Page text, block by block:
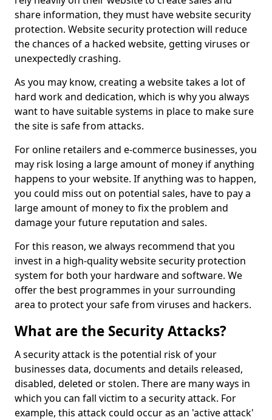
share information, they must have website security
protection. Website security protection will reduce
the chances of a hacked website, getting viruses or
unexpectedly crashing.
As you may know, creating a website takes a lot of
hard work and dedication, which is why you always
want to have suitable systems in place to make sure
the site is safe from attacks.
For online retailers and e-commerce businesses, you
may risk losing a large amount of money if anything
happens to your website. If anything was to happen,
you could miss out on potential sales, have to pay a
large amount of money to fix the problem and
damage your future reputation and sales.
For this reason, we always recommend that you
invest in a high-quality website security protection
system for both your hardware and software. We
offer the best programmes in your surrounding
area to protect your safe from viruses and hackers.
What are the Security Attacks?
A security attack is the potential risk of your
businesses data, documents and details released,
disabled, deleted or stolen. There are many ways in
which you can fall victim to a security attack. For
example, this attack could occur as an 'active attack'